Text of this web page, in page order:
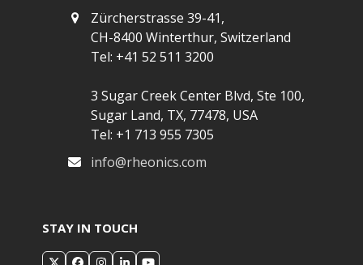
Zürcherstrasse 39-41,
CH-8400 Winterthur, Switzerland
Tel: +41 52 511 3200
3 Sugar Creek Center Blvd, Ste 100,
Sugar Land, TX, 77478, USA
Tel: +1 713 955 7305
info@rheonics.com
STAY IN TOUCH